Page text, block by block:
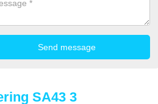
SA43 3